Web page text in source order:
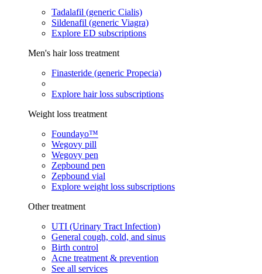
Tadalafil (generic Cialis)
Sildenafil (generic Viagra)
Explore ED subscriptions
Men's hair loss treatment
Finasteride (generic Propecia)
Explore hair loss subscriptions
Weight loss treatment
Foundayo™
Wegovy pill
Wegovy pen
Zepbound pen
Zepbound vial
Explore weight loss subscriptions
Other treatment
UTI (Urinary Tract Infection)
General cough, cold, and sinus
Birth control
Acne treatment & prevention
See all services